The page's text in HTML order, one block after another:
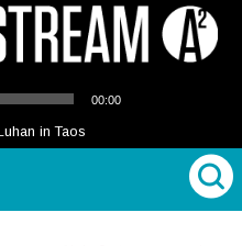
00:00
in Taos